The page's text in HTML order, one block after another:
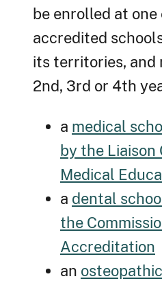
be enrolled at
accredited
its territories, and
2nd, 3rd or 4th
a medical
by the Liaison
Medical
a dental
the
Accreditation
an